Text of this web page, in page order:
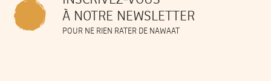
À NOTRE NEWSLETTER
POUR NE RIEN RATER DE NAWAAT